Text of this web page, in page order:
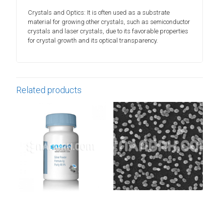
Crystals and Optics: It is often used as a substrate
material for growing other crystals, such as semiconductor
crystals and laser crystals, due to its favorable properties
for crystal growth and its optical transparency.
Related products